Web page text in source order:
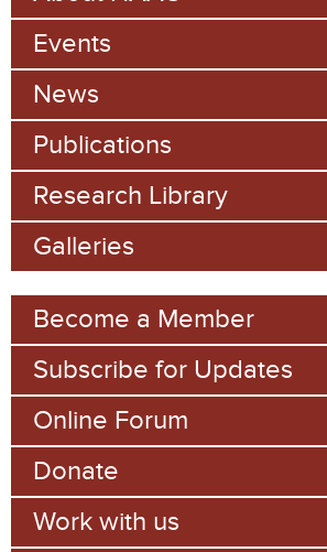
a
r
c
h
f
o
r
m
h
Events
News
Publications
Research Library
Galleries
Become a Member
Subscribe for Updates
Online Forum
Donate
Work with us